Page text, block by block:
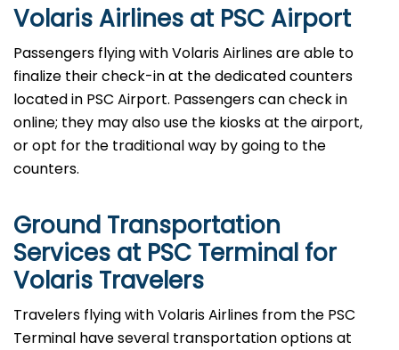
Volaris Airlines at PSC Airport‌‍​‍‌​‍​‌‍​‍‌
Passengers​‍​‌‍​‍‌​‍​‌‍​‍‌ flying with Volaris Airlines are able to
finalize their check-in at the dedicated counters
located in PSC Airport. Passengers can check in
online; they may also use the kiosks at the airport,
or opt for the traditional way by going to the
counters.
Ground Transportation
Services at PSC Terminal for
Volaris Travelers
Travelers​‍​‌‍​‍‌​‍​‌‍​‍‌ flying with Volaris Airlines from the PSC
Terminal have several transportation options at